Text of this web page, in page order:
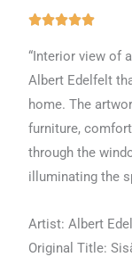
Rated
“Interior view of
Albert Edelfelt
home. The
furniture,
through the
illuminating the
Artist: Albert
Original Title: